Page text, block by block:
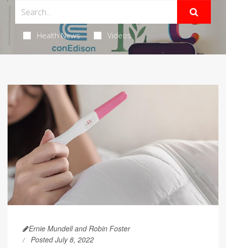
Health News Videos
Ernie Mundell and Robin Foster
Posted July 8, 2022